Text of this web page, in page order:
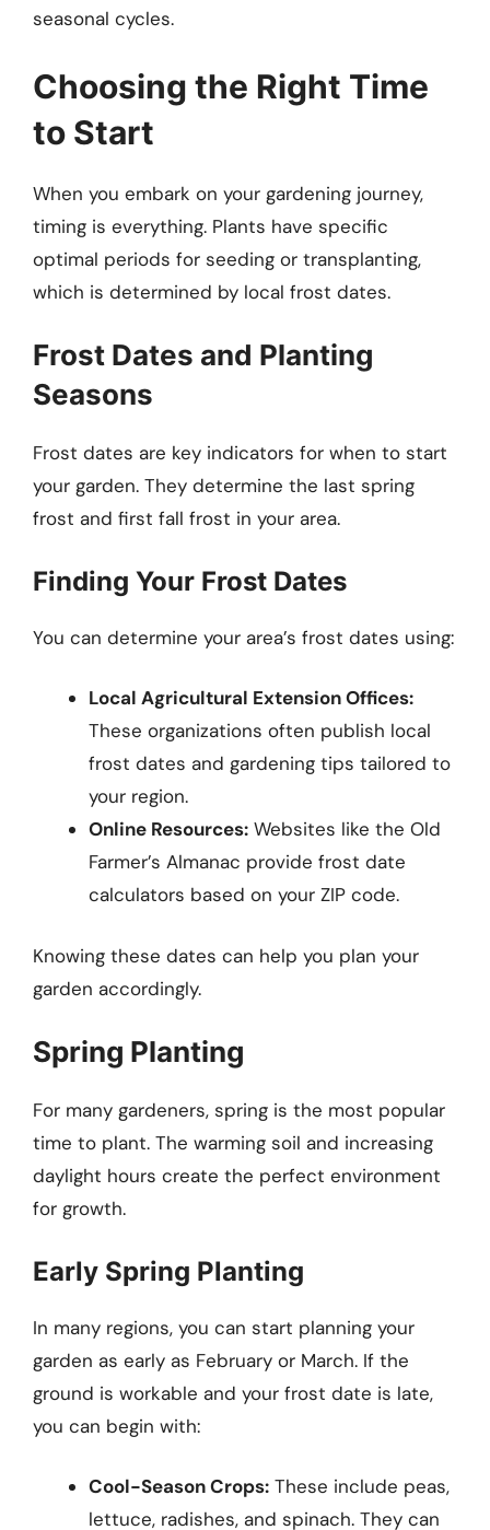
seasonal cycles.
Choosing the Right Time
to Start
When you embark on your gardening journey,
timing is everything. Plants have specific
optimal periods for seeding or transplanting,
which is determined by local frost dates.
Frost Dates and Planting
Seasons
Frost dates are key indicators for when to start
your garden. They determine the last spring
frost and first fall frost in your area.
Finding Your Frost Dates
You can determine your area’s frost dates using:
Local Agricultural Extension Offices:
These organizations often publish local
frost dates and gardening tips tailored to
your region.
Online Resources: Websites like the Old
Farmer’s Almanac provide frost date
calculators based on your ZIP code.
Knowing these dates can help you plan your
garden accordingly.
Spring Planting
For many gardeners, spring is the most popular
time to plant. The warming soil and increasing
daylight hours create the perfect environment
for growth.
Early Spring Planting
In many regions, you can start planning your
garden as early as February or March. If the
ground is workable and your frost date is late,
you can begin with:
Cool-Season Crops: These include peas,
lettuce, radishes, and spinach. They can